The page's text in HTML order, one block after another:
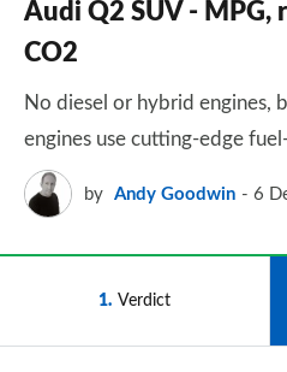
Audi Q2 SUV - MPG,
CO2
No diesel or hybrid engines,
engines use cutting-edge
by Andy Goodwin 6
1 Verdict